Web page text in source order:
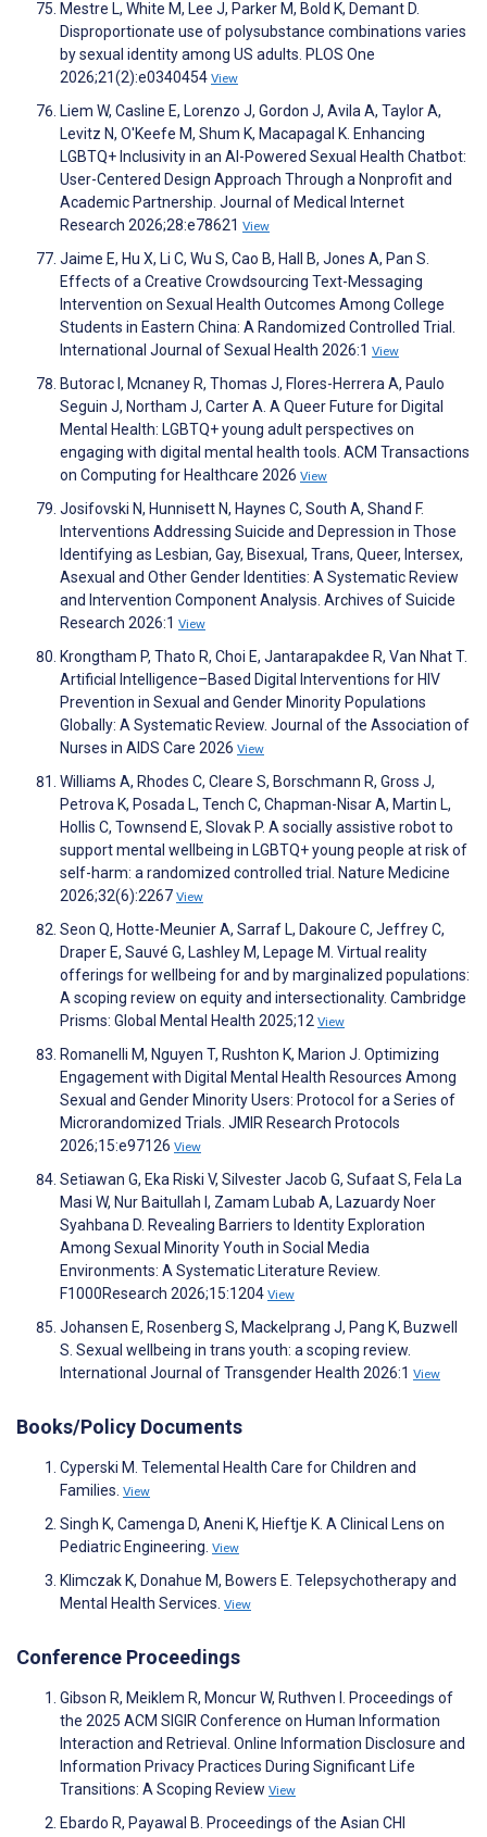
Mestre L, White M, Lee J, Parker M, Bold K, Demant D.
Disproportionate use of polysubstance combinations varies
by sexual identity among US adults. PLOS One
2026;21(2):e0340454 View
Liem W, Casline E, Lorenzo J, Gordon J, Avila A, Taylor A,
Levitz N, O'Keefe M, Shum K, Macapagal K. Enhancing
LGBTQ+ Inclusivity in an AI-Powered Sexual Health Chatbot:
User-Centered Design Approach Through a Nonprofit and
Academic Partnership. Journal of Medical Internet
Research 2026;28:e78621 View
Jaime E, Hu X, Li C, Wu S, Cao B, Hall B, Jones A, Pan S.
Effects of a Creative Crowdsourcing Text-Messaging
Intervention on Sexual Health Outcomes Among College
Students in Eastern China: A Randomized Controlled Trial.
International Journal of Sexual Health 2026:1 View
Butorac I, Mcnaney R, Thomas J, Flores-Herrera A, Paulo
Seguin J, Northam J, Carter A. A Queer Future for Digital
Mental Health: LGBTQ+ young adult perspectives on
engaging with digital mental health tools. ACM Transactions
on Computing for Healthcare 2026 View
Josifovski N, Hunnisett N, Haynes C, South A, Shand F.
Interventions Addressing Suicide and Depression in Those
Identifying as Lesbian, Gay, Bisexual, Trans, Queer, Intersex,
Asexual and Other Gender Identities: A Systematic Review
and Intervention Component Analysis. Archives of Suicide
Research 2026:1 View
Krongtham P, Thato R, Choi E, Jantarapakdee R, Van Nhat T.
Artificial Intelligence–Based Digital Interventions for HIV
Prevention in Sexual and Gender Minority Populations
Globally: A Systematic Review. Journal of the Association of
Nurses in AIDS Care 2026 View
Williams A, Rhodes C, Cleare S, Borschmann R, Gross J,
Petrova K, Posada L, Tench C, Chapman-Nisar A, Martin L,
Hollis C, Townsend E, Slovak P. A socially assistive robot to
support mental wellbeing in LGBTQ+ young people at risk of
self-harm: a randomized controlled trial. Nature Medicine
2026;32(6):2267 View
Seon Q, Hotte-Meunier A, Sarraf L, Dakoure C, Jeffrey C,
Draper E, Sauvé G, Lashley M, Lepage M. Virtual reality
offerings for wellbeing for and by marginalized populations:
A scoping review on equity and intersectionality. Cambridge
Prisms: Global Mental Health 2025;12 View
Romanelli M, Nguyen T, Rushton K, Marion J. Optimizing
Engagement with Digital Mental Health Resources Among
Sexual and Gender Minority Users: Protocol for a Series of
Microrandomized Trials. JMIR Research Protocols
2026;15:e97126 View
Setiawan G, Eka Riski V, Silvester Jacob G, Sufaat S, Fela La
Masi W, Nur Baitullah I, Zamam Lubab A, Lazuardy Noer
Syahbana D. Revealing Barriers to Identity Exploration
Among Sexual Minority Youth in Social Media
Environments: A Systematic Literature Review.
F1000Research 2026;15:1204 View
Johansen E, Rosenberg S, Mackelprang J, Pang K, Buzwell
S. Sexual wellbeing in trans youth: a scoping review.
International Journal of Transgender Health 2026:1 View
Books/Policy Documents
Cyperski M. Telemental Health Care for Children and
Families. View
Singh K, Camenga D, Aneni K, Hieftje K. A Clinical Lens on
Pediatric Engineering. View
Klimczak K, Donahue M, Bowers E. Telepsychotherapy and
Mental Health Services. View
Conference Proceedings
Gibson R, Meiklem R, Moncur W, Ruthven I. Proceedings of
the 2025 ACM SIGIR Conference on Human Information
Interaction and Retrieval. Online Information Disclosure and
Information Privacy Practices During Significant Life
Transitions: A Scoping Review View
Ebardo R, Payawal B. Proceedings of the Asian CHI